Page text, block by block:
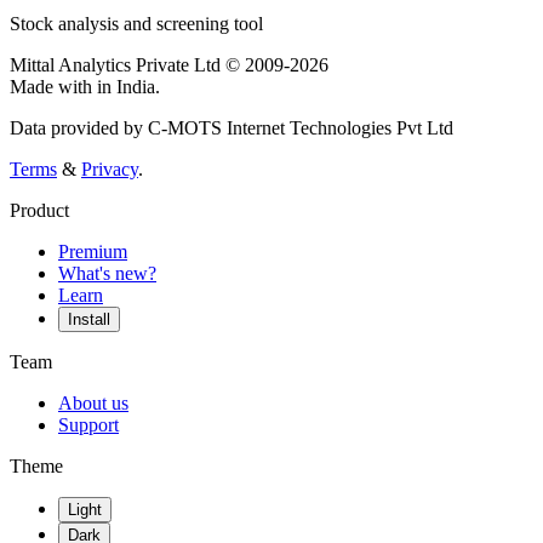
Stock analysis and screening tool
Mittal Analytics Private Ltd © 2009-2026
Made with in India.
Data provided by C-MOTS Internet Technologies Pvt Ltd
Terms & Privacy.
Product
Premium
What's new?
Learn
Install
Team
About us
Support
Theme
Light
Dark